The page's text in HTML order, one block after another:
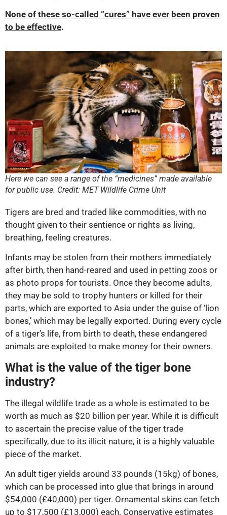
None of these so-called “cures” have ever been proven
to be effective.
Here we can see a range of the “medicines” made available
for public use. Credit: MET Wildlife Crime Unit
Tigers are bred and traded like commodities, with no
thought given to their sentience or rights as living,
breathing, feeling creatures.
Infants may be stolen from their mothers immediately
after birth, then hand-reared and used in petting zoos or
as photo props for tourists. Once they become adults,
they may be sold to trophy hunters or killed for their
parts, which are exported to Asia under the guise of ‘lion
bones,’ which may be legally exported. During every cycle
of a tiger’s life, from birth to death, these endangered
animals are exploited to make money for their owners.
What is the value of the tiger bone
industry?
The illegal wildlife trade as a whole is estimated to be
worth as much as $20 billion per year. While it is difficult
to ascertain the precise value of the tiger trade
specifically, due to its illicit nature, it is a highly valuable
piece of the market.
An adult tiger yields around 33 pounds (15kg) of bones,
which can be processed into glue that brings in around
$54,000 (£40,000) per tiger. Ornamental skins can fetch
up to $17,500 (£13,000) each. Conservative estimates